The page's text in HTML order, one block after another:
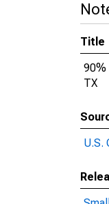
Title
90%
TX
U.S.